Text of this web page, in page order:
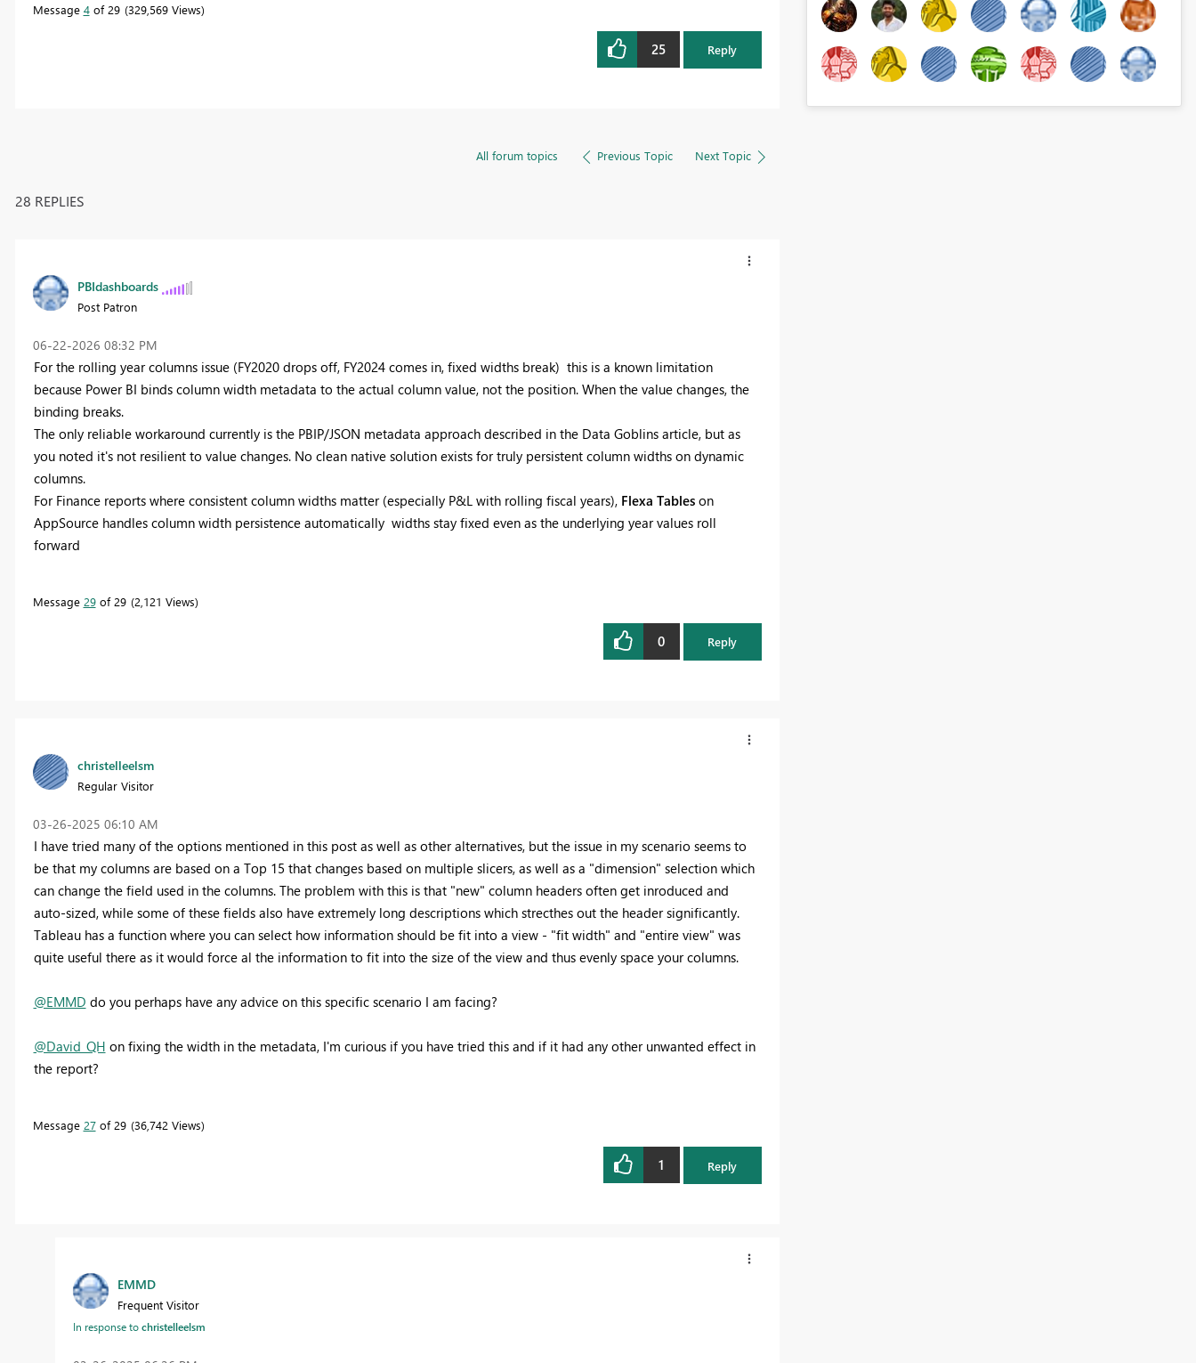
Message 4of 29 329,569 Views
25 Reply
All forum topics Previous Topic Next Topic
28 REPLIES
PBIdashboards
Post Patron
‎06-22-2026 08:32 PM
For the rolling year columns issue (FY2020 drops off, FY2024 comes in, fixed widths break) this is a known limitation
because Power BI binds column width metadata to the actual column value, not the position. When the value changes, the
binding breaks.
The only reliable workaround currently is the PBIP/JSON metadata approach described in the Data Goblins article, but as
you noted it's not resilient to value changes. No clean native solution exists for truly persistent column widths on dynamic
columns.
For Finance reports where consistent column widths matter (especially P&L with rolling fiscal years), Flexa Tableson
AppSource handles column width persistence automatically widths stay fixed even as the underlying year values roll
forward
Message 29of 29 2,121 Views
0 Reply
christelleelsm
Regular Visitor
‎03-26-2025 06:10 AM
I have tried many of the options mentioned in this post as well as other alternatives, but the issue in my scenario seems to
be that my columns are based on a Top 15 that changes based on multiple slicers, as well as a "dimension" selection which
can change the field used in the columns. The problem with this is that "new" column headers often get inroduced and
auto-sized, while some of these fields also have extremely long descriptions which strecthes out the header significantly.
Tableau has a function where you can select how information should be fit into a view - "fit width" and "entire view" was
quite useful there as it would force al the information to fit into the size of the view and thus evenly space your columns.
@EMMD do you perhaps have any advice on this specific scenario I am facing?
@David_QH on fixing the width in the metadata, I'm curious if you have tried this and if it had any other unwanted effect in
the report?
Message 27of 29 36,742 Views
1 Reply
EMMD
Frequent Visitor
In response tochristelleelsm